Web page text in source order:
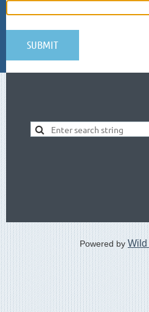
Powered byWild